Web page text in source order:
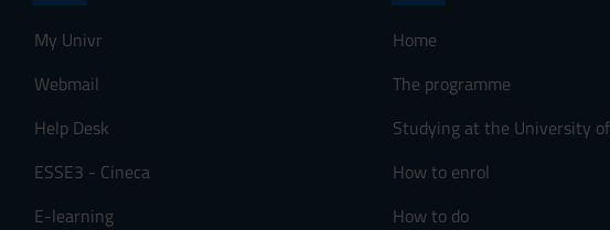
My Univr
Webmail
Help Desk
ESSE3 - Cineca
E-learning
Home
The programme
Studying at the University
How to enrol
How to do